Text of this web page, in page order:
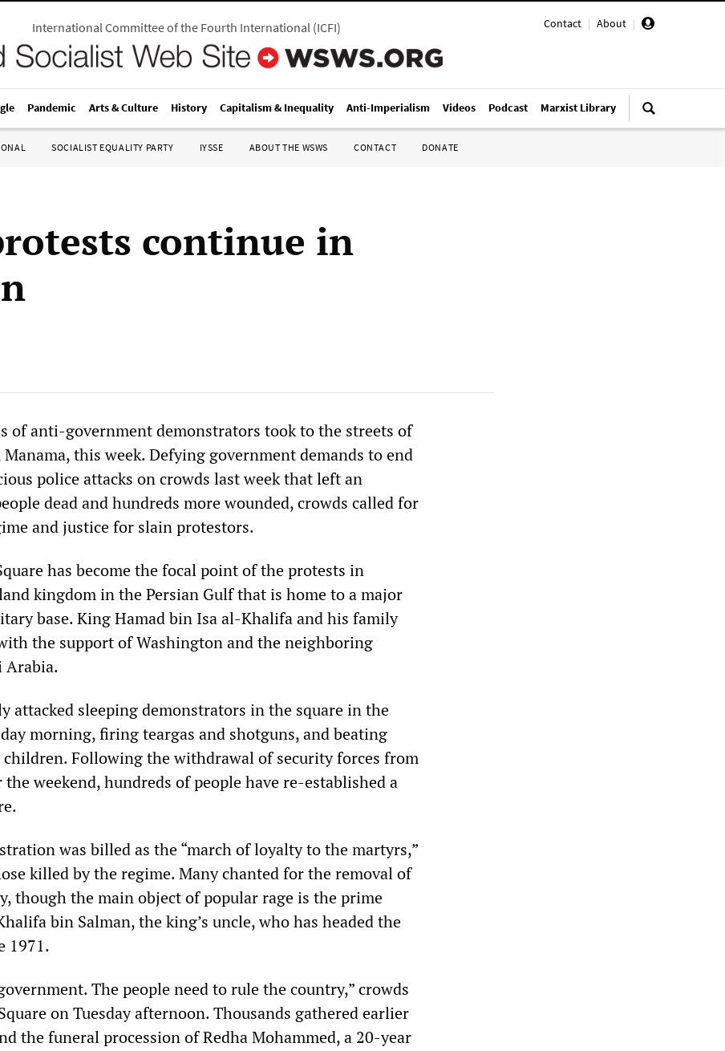
Contact | About |
International Committee of the Fourth International(ICFI)
Pandemic Arts & Culture History Capitalism & Inequality Anti-Imperialism Videos Podcast Marxist Library
SOCIALIST EQUALITY PARTY IYSSE ABOUT THE WSWS CONTACT DONATE
continue in
of anti-government demonstrators took to the streets of
Manama, this week. Defying government demands to end
police attacks on crowds last week that left an
dead and hundreds more wounded, crowds called for
and justice for slain protestors.
has become the focal point of the protests in
kingdom in the Persian Gulf that is home to a major
base. King Hamad bin Isa al-Khalifa and his family
the support of Washington and the neighboring
Arabia.
attacked sleeping demonstrators in the square in the
morning, firing teargas and shotguns, and beating
children. Following the withdrawal of security forces from
the weekend, hundreds of people have re-established a
was billed as the “march of loyalty to the martyrs,”
killed by the regime. Many chanted for the removal of
though the main object of popular rage is the prime
bin Salman, the king’s uncle, who has headed the
1971.
The people need to rule the country,” crowds
on Tuesday afternoon. Thousands gathered earlier
the funeral procession of Redha Mohammed, a 20-year